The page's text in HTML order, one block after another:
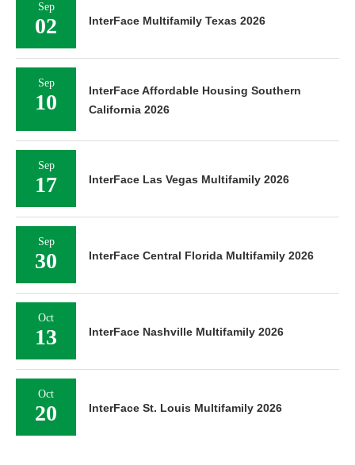
Sep
02 InterFace Multifamily Texas 2026
Sep
10
InterFace Affordable Housing Southern
California 2026
Sep
17 InterFace Las Vegas Multifamily 2026
Sep
30 InterFace Central Florida Multifamily 2026
Oct
13 InterFace Nashville Multifamily 2026
Oct
20 InterFace St. Louis Multifamily 2026